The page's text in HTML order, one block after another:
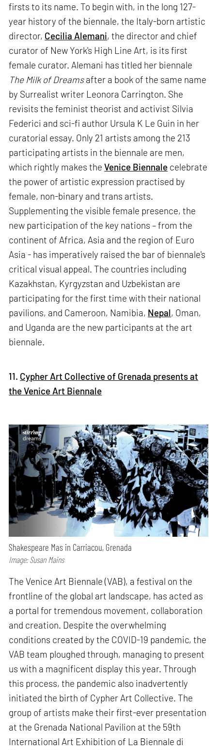
firsts to its name. To begin with, in the long 127-
year history of the biennale, the Italy-born artistic
director, Cecilia Alemani, the director and chief
curator of New York's High Line Art, is its first
female curator. Alemani has titled her biennale
The Milk of Dreamsafter a book of the same name
by Surrealist writer Leonora Carrington. She
revisits the feminist theorist and activist Silvia
Federici and sci-fi author Ursula K Le Guin in her
curatorial essay. Only 21 artists among the 213
participating artists in the biennale are men,
which rightly makes theVenice Biennale celebrate
the power of artistic expression practised by
female, non-binary and trans artists.
Supplementing the visible female presence, the
new participation of the key nations – from the
continent of Africa, Asia and the region of Euro
Asia - has imperatively raised the bar of biennale's
critical visual appeal. The countries including
Kazakhstan, Kyrgyzstan and Uzbekistan are
participating for the first time with their national
pavilions, and Cameroon, Namibia, Nepal, Oman,
and Uganda are the new participants at the art
biennale.
11. Cypher Art Collective of Grenada presents at
the Venice Art Biennale
Shakespeare Mas in Carriacou, Grenada
Image: Susan Mains
The Venice Art Biennale (VAB), a festival on the
frontline of the global art landscape, has acted as
a portal for tremendous movement, collaboration
and creation. Despite the overwhelming
conditions created by the COVID-19 pandemic, the
VAB team ploughed through, managing to present
us with a magnificent display this year. Through
this process, the pandemic also inadvertently
initiated the birth of Cypher Art Collective. The
group of artists make their first-ever presentation
at the Grenada National Pavilion at the 59th
International Art Exhibition of La Biennale di